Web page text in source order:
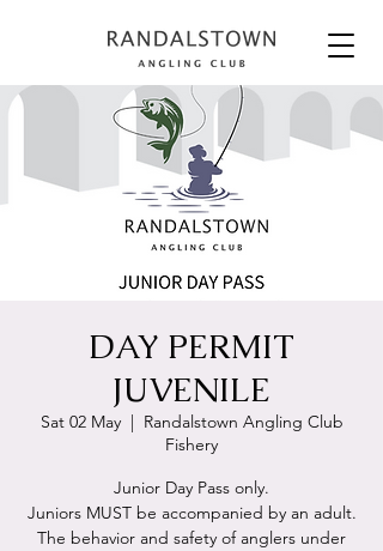
DAY PERMIT
JUVENILE
Sat 02 May
  |
Randalstown Angling Club
Fishery
Junior Day Pass only.
Juniors MUST be accompanied by an adult.
The behavior and safety of anglers under